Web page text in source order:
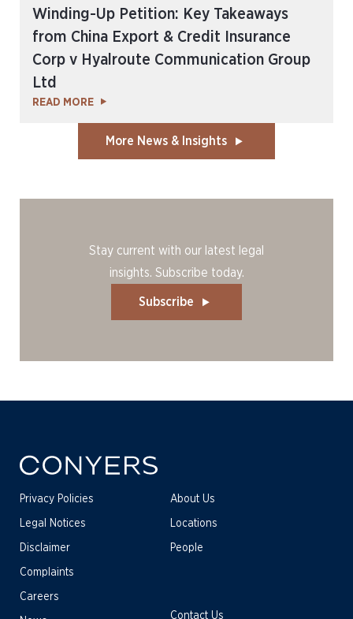
Winding-Up Petition: Key Takeaways
from China Export & Credit Insurance
Corp v Hyalroute Communication Group
Ltd
READ MORE
More News & Insights
Stay current with our latest legal
insights. Subscribe today.
Subscribe
Privacy Policies
Legal Notices
Disclaimer
Complaints
About Us
Locations
People
Careers
Contact Us